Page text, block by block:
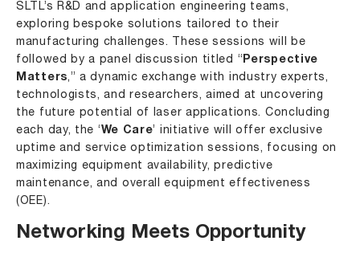
SLTL’s R&D and application engineering teams,
exploring bespoke solutions tailored to their
manufacturing challenges. These sessions will be
followed by a panel discussion titled “Perspective
Matters,” a dynamic exchange with industry experts,
technologists, and researchers, aimed at uncovering
the future potential of laser applications. Concluding
each day, the ‘We Care’ initiative will offer exclusive
uptime and service optimization sessions, focusing on
maximizing equipment availability, predictive
maintenance, and overall equipment effectiveness
(OEE).
Networking Meets Opportunity